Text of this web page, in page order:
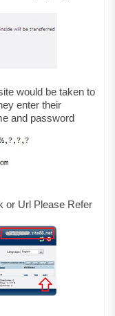
would be taken to
enter their
and password
or Url Please Refer